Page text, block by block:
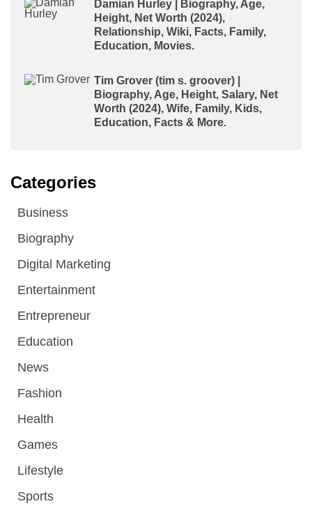
Damian Hurley | Biography, Age,
Height, Net Worth (2024),
Relationship, Wiki, Facts, Family,
Education, Movies.
Tim Grover (tim s. groover) |
Biography, Age, Height, Salary, Net
Worth (2024), Wife, Family, Kids,
Education, Facts & More.
Categories
Business
Biography
Digital Marketing
Entertainment
Entrepreneur
Education
News
Fashion
Health
Games
Lifestyle
Sports